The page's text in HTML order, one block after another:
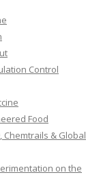
Control
Food
Chemtrails & Global
on the